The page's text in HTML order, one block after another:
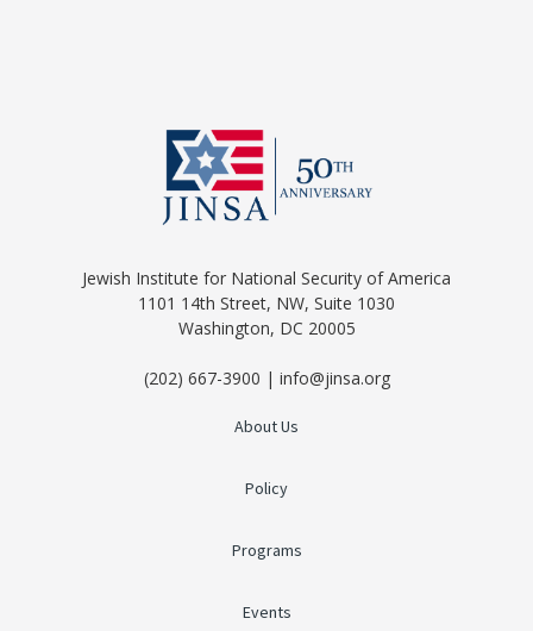
Jewish Institute for National Security of America
1101 14th Street, NW, Suite 1030
Washington, DC 20005
(202) 667-3900 | info@jinsa.org
About Us
Policy
Programs
Events